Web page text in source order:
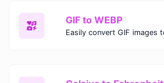
GIF to WEBP